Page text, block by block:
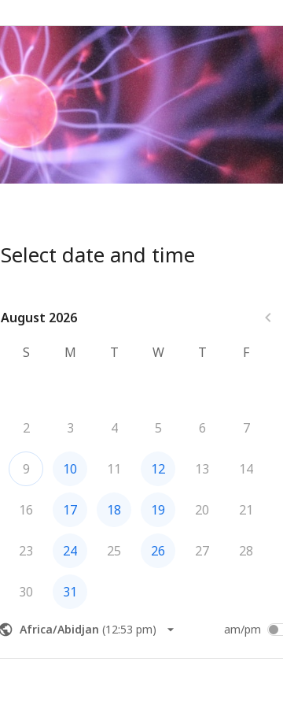
Select date and time
August 2026
August 2026
S
M T W T F
2 3 4 5 6 7
9 10 11 12 13 14
16 17 18 19 20 21
23 24 25 26 27 28
30 31
Africa/Abidjan (12:53 pm) am/pm